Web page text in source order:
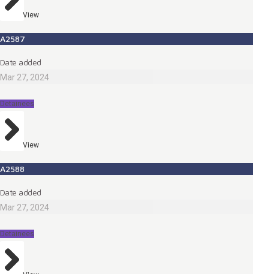
View
A2587
Date added
Mar 27, 2024
Detainees
View
A2588
Date added
Mar 27, 2024
Detainees